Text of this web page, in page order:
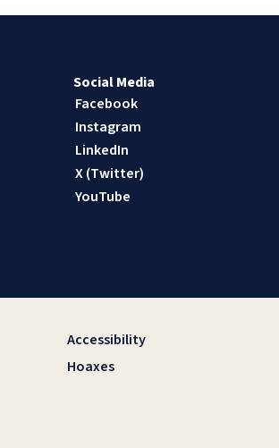
Social Media
Facebook
Instagram
LinkedIn
X (Twitter)
YouTube
Accessibility
Hoaxes